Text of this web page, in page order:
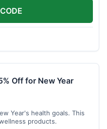
Off for New Year
Year's health goals. This
products.